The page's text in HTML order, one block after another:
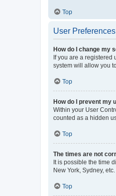
Top
User
How do I change my
If you are a registered
system will allow you
Top
How do I prevent my
Within your User
counted as a hidden
Top
The times are not
It is possible the time
New York, Sydney,
Top